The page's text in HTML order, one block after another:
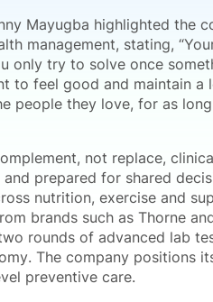
Mayugba highlighted the
management, stating,
only try to solve once
to feel good and maintain
people they love, for as
not replace,
prepared for shared
nutrition, exercise and
brands such as Thorne
rounds of advanced lab
The company positions
preventive care.